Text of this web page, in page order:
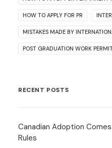
HOW TO APPLY FOR PR
MISTAKES MADE BY
POST GRADUATION WORK
RECENT POSTS
Canadian Adoption
Rules